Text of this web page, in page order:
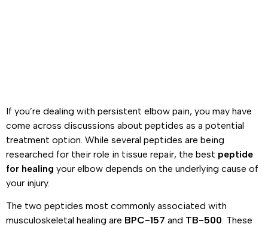
If you’re dealing with persistent elbow pain, you may have
come across discussions about peptides as a potential
treatment option. While several peptides are being
researched for their role in tissue repair, the best peptide
for healing your elbow depends on the underlying cause of
your injury.
The two peptides most commonly associated with
musculoskeletal healing are BPC-157 and TB-500. These